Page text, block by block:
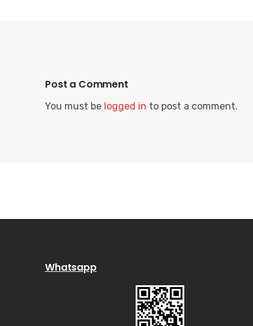
Post a Comment
You must be logged in to post a comment.
Whatsapp